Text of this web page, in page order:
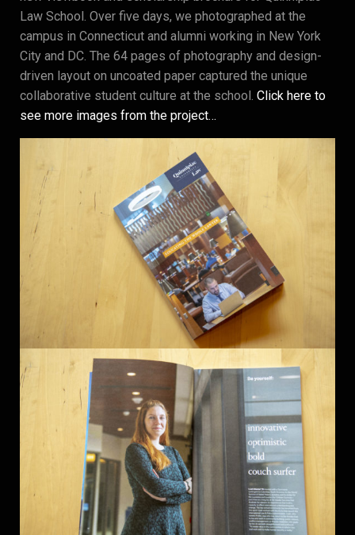
Law School. Over five days, we photographed at the
campus in Connecticut and alumni working in New York
City and DC. The 64 pages of photography and design-
driven layout on uncoated paper captured the unique
collaborative student culture at the school. Click here to
see more images from the project…